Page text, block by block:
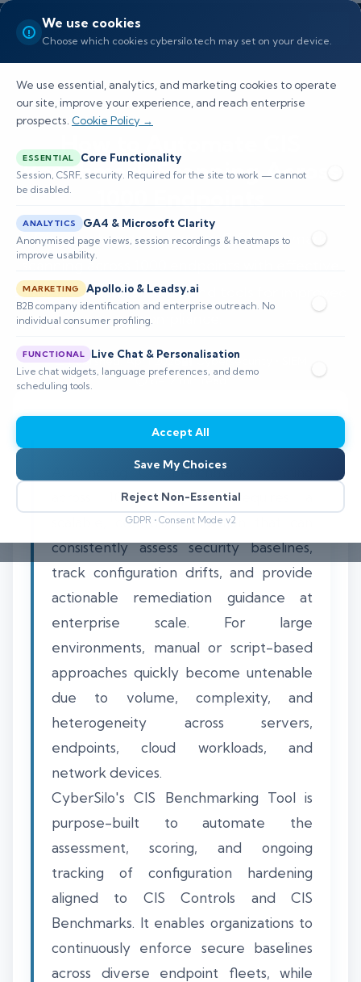
We use cookies
Choose which cookies cybersilo.tech may set on your device.
We use essential, analytics, and marketing cookies to operate
our site, improve your experience, and reach enterprise
prospects. Cookie Policy →
ESSENTIAL Core Functionality
Session, CSRF, security. Required for the site to work — cannot
be disabled.
ANALYTICS GA4 & Microsoft Clarity
Anonymised page views, session recordings & heatmaps to
improve usability.
MARKETING Apollo.io & Leadsy.ai
B2B company identification and enterprise outreach. No
individual consumer profiling.
FUNCTIONAL Live Chat & Personalisation
Live chat widgets, language preferences, and demo
scheduling tools.
Accept All
Save My Choices
Reject Non-Essential
GDPR • Consent Mode v2
How to Automate CIS
Benchmark Scanning Across
Discover how to automate CIS benchmark
scanning across 1000 endpoints with effective
strategies, architectures, and tools for improved
compliance.
📅 Published: April 2026🔐 Cybersecurity • SIEM
⏱️ 8–12 min read
Automating CIS benchmark scanning
across 1000 endpoints requires a
scalable, centralized solution that can
consistently assess security baselines,
track configuration drifts, and provide
actionable remediation guidance at
enterprise scale. For large
environments, manual or script-based
approaches quickly become untenable
due to volume, complexity, and
heterogeneity across servers,
endpoints, cloud workloads, and
network devices.
CyberSilo's CIS Benchmarking Tool is
purpose-built to automate the
assessment, scoring, and ongoing
tracking of configuration hardening
aligned to CIS Controls and CIS
Benchmarks. It enables organizations to
continuously enforce secure baselines
across diverse endpoint fleets, while